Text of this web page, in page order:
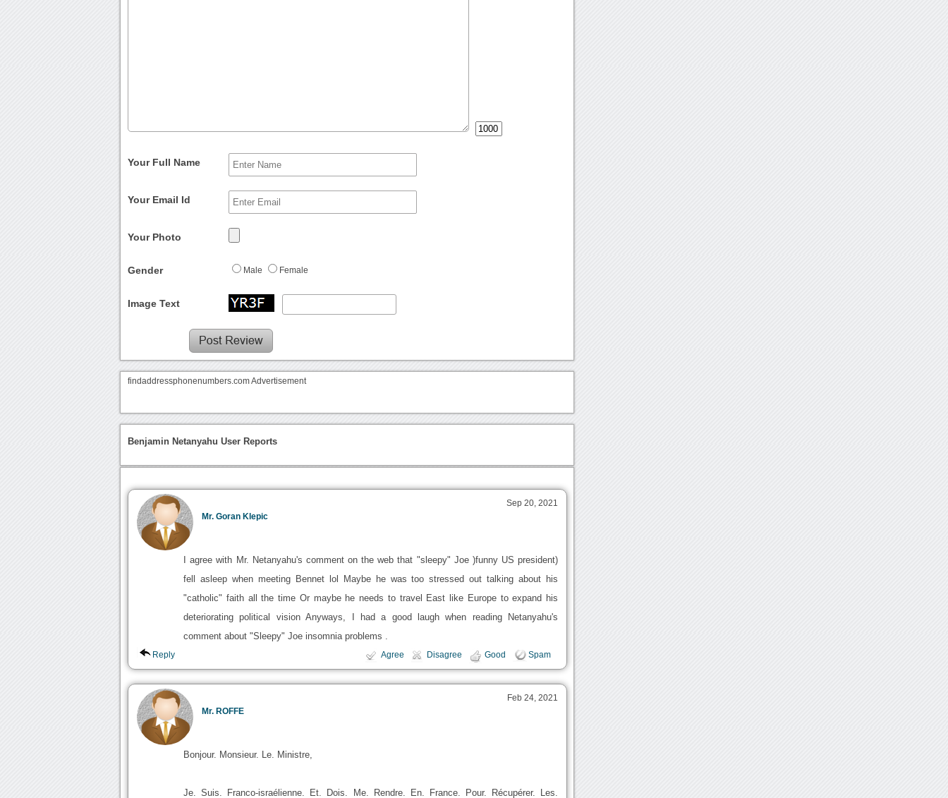
Your Full Name
Your Email Id
Your Photo
Gender Male Female
Image Text
findaddressphonenumbers.com Advertisement
Benjamin Netanyahu User Reports
Mr. Goran Klepic
Sep 20, 2021
I agree with Mr. Netanyahu's comment on the web that "sleepy" Joe )funny US president)
fell asleep when meeting Bennet lol Maybe he was too stressed out talking about his
"catholic" faith all the time Or maybe he needs to travel East like Europe to expand his
deteriorating political vision Anyways, I had a good laugh when reading Netanyahu's
comment about "Sleepy" Joe insomnia problems .
Reply Agree Disagree Good Spam
Mr. ROFFE
Feb 24, 2021
Bonjour. Monsieur. Le. Ministre,
Je. Suis. Franco-israélienne. Et. Dois. Me. Rendre. En. France. Pour. Récupérer. Les.